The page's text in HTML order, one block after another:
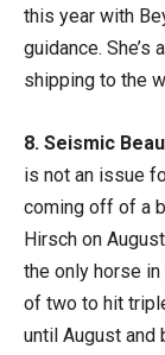
this year with
guidance. She’s
shipping to the
8. Seismic
is not an issue
coming off of a
Hirsch on
the only horse
of two to hit
until August and